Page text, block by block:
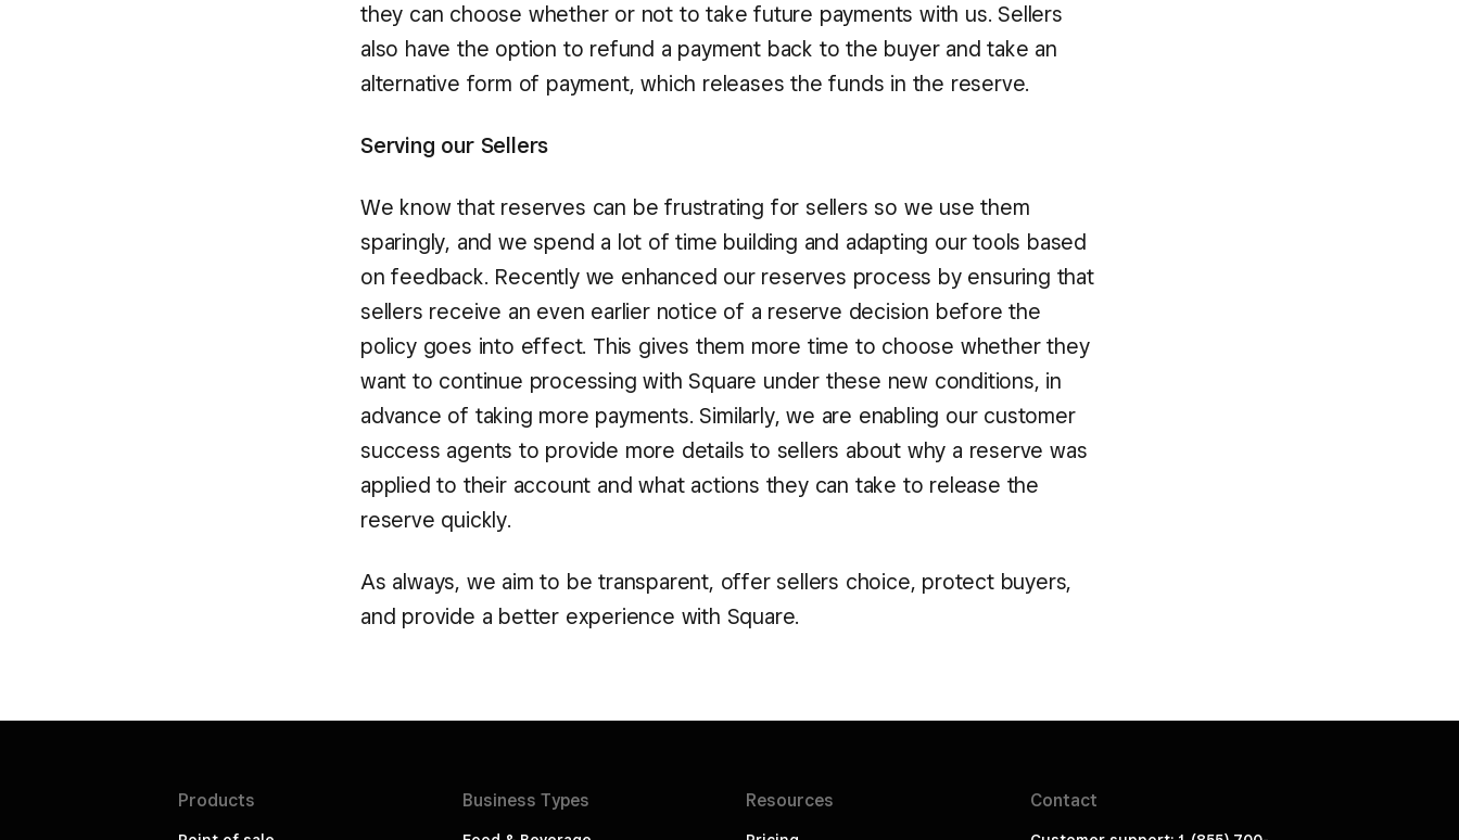
they can choose whether or not to take future payments with us. Sellers
also have the option to refund a payment back to the buyer and take an
alternative form of payment, which releases the funds in the reserve.
Serving our Sellers
We know that reserves can be frustrating for sellers so we use them
sparingly, and we spend a lot of time building and adapting our tools based
on feedback. Recently we enhanced our reserves process by ensuring that
sellers receive an even earlier notice of a reserve decision before the
policy goes into effect. This gives them more time to choose whether they
want to continue processing with Square under these new conditions, in
advance of taking more payments. Similarly, we are enabling our customer
success agents to provide more details to sellers about why a reserve was
applied to their account and what actions they can take to release the
reserve quickly.
As always, we aim to be transparent, offer sellers choice, protect buyers,
and provide a better experience with Square.
Products Business Types Resources Contact